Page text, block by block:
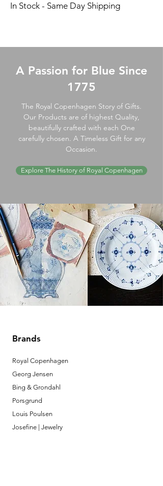
In Stock - Same Day Shipping
A Passion for Blue Since
1775
The Royal Copenhagen Story of Gifts.
Our Products are of highest Quality,
beautifully crafted with each One
carefully chosen. A Timeless Gift for any
Occasion.
Explore The History of Royal Copenhagen
Brands
Royal Copenhagen
Georg Jensen
Bing & Grondahl
Porsgrund
Louis Poulsen
Josefine | Jewelry